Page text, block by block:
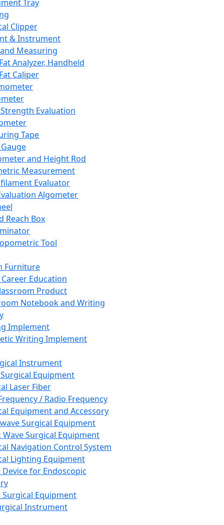
Tray
Clipper
& Instrument
Measuring
Analyzer, Handheld
Caliper
Evaluation
Tape
and Height Rod
Measurement
Evaluator
Algometer
Reach Box
Tool
Furniture
Career Education
Product
Notebook and Writing
Implement
Writing Implement
Instrument
Equipment
Laser Fiber
/ Radio Frequency
Equipment and Accessory
Surgical Equipment
Wave Surgical Equipment
Navigation Control System
Lighting Equipment
Device for Endoscopic
Equipment
Instrument